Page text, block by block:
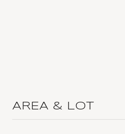
AREA & LOT